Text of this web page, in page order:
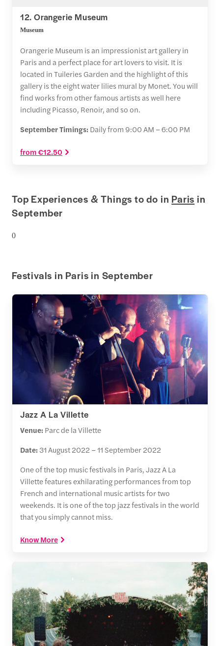
12. Orangerie Museum
Museum
Orangerie Museum is an impressionist art gallery in
Paris and a perfect place for art lovers to visit. It is
located in Tuileries Garden and the highlight of this
gallery is the eight water lilies mural by Monet. You will
find works from other famous artists as well here
including Picasso, Renoir, and so on.
September Timings: Daily from 9:00 AM – 6:00 PM
from €12.50
Top Experiences & Things to do in Paris in
September
0
Festivals in Paris in September
Jazz A La Villette
Venue: Parc de la Villette
Date: 31 August 2022 – 11 September 2022
One of the top music festivals in Paris, Jazz A La
Villette features exhilarating performances from top
French and international music artists for two
weekends. It is one of the top jazz festivals in the world
that you simply cannot miss.
Know More